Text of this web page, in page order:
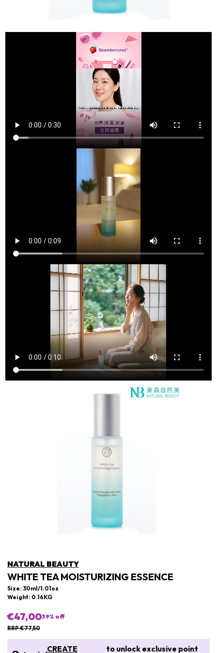
NATURAL BEAUTY
WHITE TEA MOISTURIZING ESSENCE
Size: 30ml/1.01oz
Weight: 0.16KG
€47,0039% off
RRP €77,50
CREATE to unlock exclusive point